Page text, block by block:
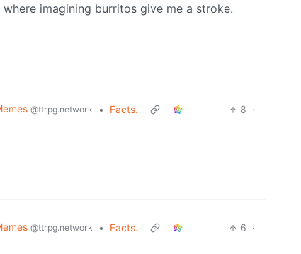
imagining burritos give me a stroke.
@ttrpg.network • Facts. 8 ·
@ttrpg.network • Facts. 6 ·